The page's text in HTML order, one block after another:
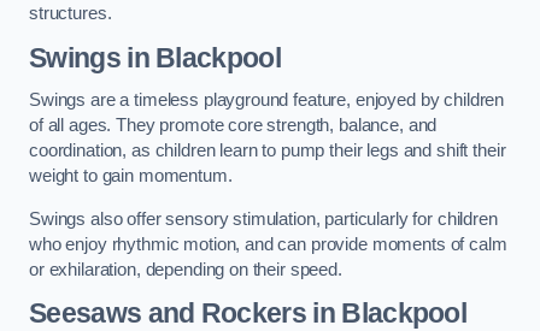
structures.
Swings in Blackpool
Swings are a timeless playground feature, enjoyed by children
of all ages. They promote core strength, balance, and
coordination, as children learn to pump their legs and shift their
weight to gain momentum.
Swings also offer sensory stimulation, particularly for children
who enjoy rhythmic motion, and can provide moments of calm
or exhilaration, depending on their speed.
Seesaws and Rockers in Blackpool